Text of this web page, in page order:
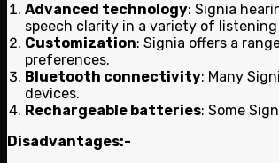
Advanced technology: Signia
speech clarity in a variety of
Customization: Signia offers a
preferences.
Bluetooth connectivity: Many
devices.
Rechargeable batteries: Some
Disadvantages:-